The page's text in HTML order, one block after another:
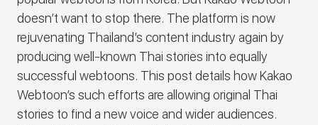
doesn’t want to stop there. The platform is now
rejuvenating Thailand’s content industry again by
producing well-known Thai stories into equally
successful webtoons. This post details how Kakao
Webtoon’s such efforts are allowing original Thai
stories to find a new voice and wider audiences.